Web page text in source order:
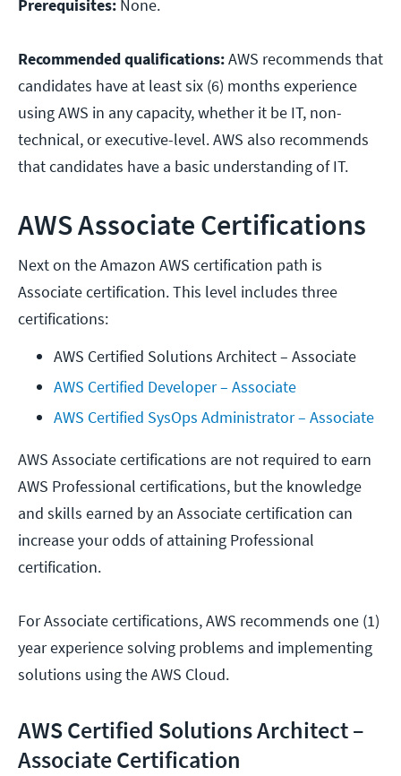
Prerequisites: None.
Recommended qualifications:AWS recommends that
candidates have at least six (6) months experience
using AWS in any capacity, whether it be IT, non-
technical, or executive-level. AWS also recommends
that candidates have a basic understanding of IT.
AWS Associate Certifications
Next on the Amazon AWS certification path is
Associate certification. This level includes three
certifications:
AWS Certified Solutions Architect – Associate
AWS Certified Developer – Associate
AWS Certified SysOps Administrator – Associate
AWS Associate certifications are not required to earn
AWS Professional certifications, but the knowledge
and skills earned by an Associate certification can
increase your odds of attaining Professional
certification.
For Associate certifications, AWS recommends one (1)
year experience solving problems and implementing
solutions using the AWS Cloud.
AWS Certified Solutions Architect –
Associate Certification